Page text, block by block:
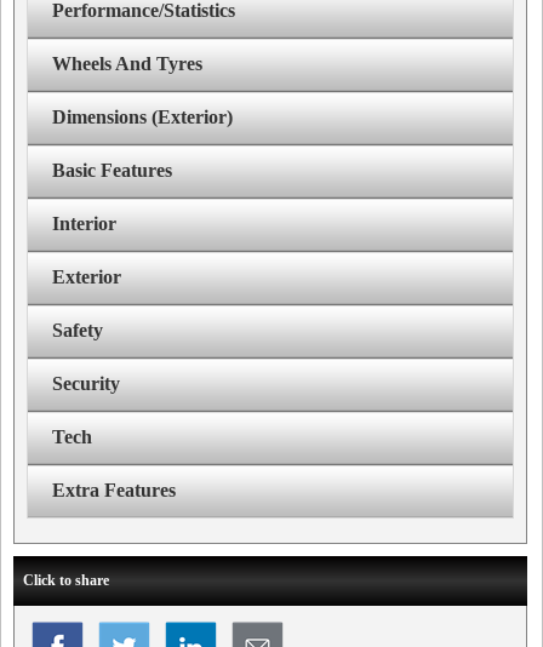
Performance/Statistics
Wheels And Tyres
Dimensions (Exterior)
Basic Features
Interior
Exterior
Safety
Security
Tech
Extra Features
Click to share